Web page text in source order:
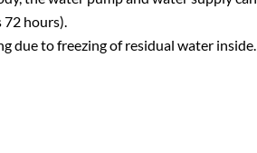
72 hours).
due to freezing of residual water inside.